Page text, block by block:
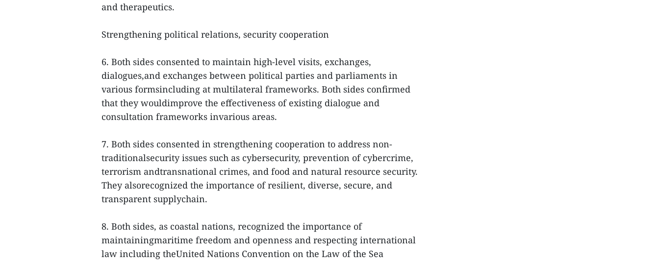
and therapeutics.
Strengthening political relations, security cooperation
6. Both sides consented to maintain high-level visits, exchanges,
dialogues,and exchanges between political parties and parliaments in
various formsincluding at multilateral frameworks. Both sides confirmed
that they wouldimprove the effectiveness of existing dialogue and
consultation frameworks invarious areas.
7. Both sides consented in strengthening cooperation to address non-
traditionalsecurity issues such as cybersecurity, prevention of cybercrime,
terrorism andtransnational crimes, and food and natural resource security.
They alsorecognized the importance of resilient, diverse, secure, and
transparent supplychain.
8. Both sides, as coastal nations, recognized the importance of
maintainingmaritime freedom and openness and respecting international
law including theUnited Nations Convention on the Law of the Sea